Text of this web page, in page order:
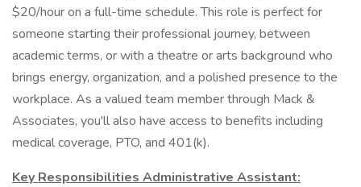
$20/hour on a full-time schedule. This role is perfect for
someone starting their professional journey, between
academic terms, or with a theatre or arts background who
brings energy, organization, and a polished presence to the
workplace. As a valued team member through Mack &
Associates, you'll also have access to benefits including
medical coverage, PTO, and 401(k).
Key Responsibilities Administrative Assistant: